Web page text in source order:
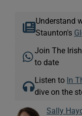
Understand
Staunton's
Join The
to date
Listen to In
dive on the
Sally